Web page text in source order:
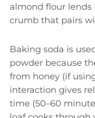
almond flour lends
crumb that pairs
Baking soda is
powder because
from honey (if
interaction gives
time (50–60